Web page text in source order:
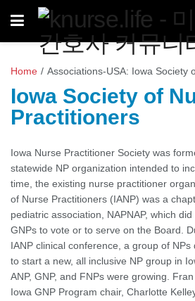
Home / Associations-USA: Iowa Society
Iowa Society of
Practitioners
Iowa Nurse Practitioner Society was
statewide NP organization intended to
time, the existing nurse practitioner
of Nurse Practitioners (IANP) was a
pediatric association, NAPNAP, which
GNPs to vote or to serve on the Board.
IANP clinical conference, a group of
to start a new, all inclusive NP group in
ANP, GNP, and FNPs were growing.
Iowa GNP Program chair, Charlotte